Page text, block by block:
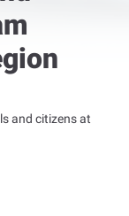
and citizens at